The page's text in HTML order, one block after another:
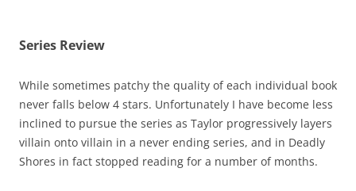
Series Review
While sometimes patchy the quality of each individual book
never falls below 4 stars. Unfortunately I have become less
inclined to pursue the series as Taylor progressively layers
villain onto villain in a never ending series, and in Deadly
Shores in fact stopped reading for a number of months.